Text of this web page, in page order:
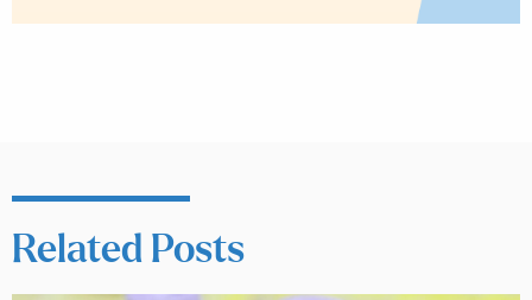
Related Posts